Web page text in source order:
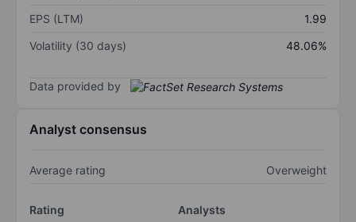
EPS (LTM)
1.99
Volatility (30 days)
48.06%
Data provided by
Analyst consensus
Average rating Overweight
Rating
Analysts